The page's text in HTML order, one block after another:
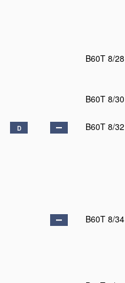
B60T 8/28
B60T 8/30
D B60T 8/32
B60T 8/34